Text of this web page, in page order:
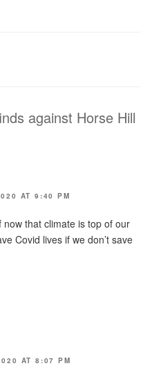
against Horse Hill
AT 9:40 PM
now that climate is top of our
Covid lives if we don’t save
AT 8:07 PM